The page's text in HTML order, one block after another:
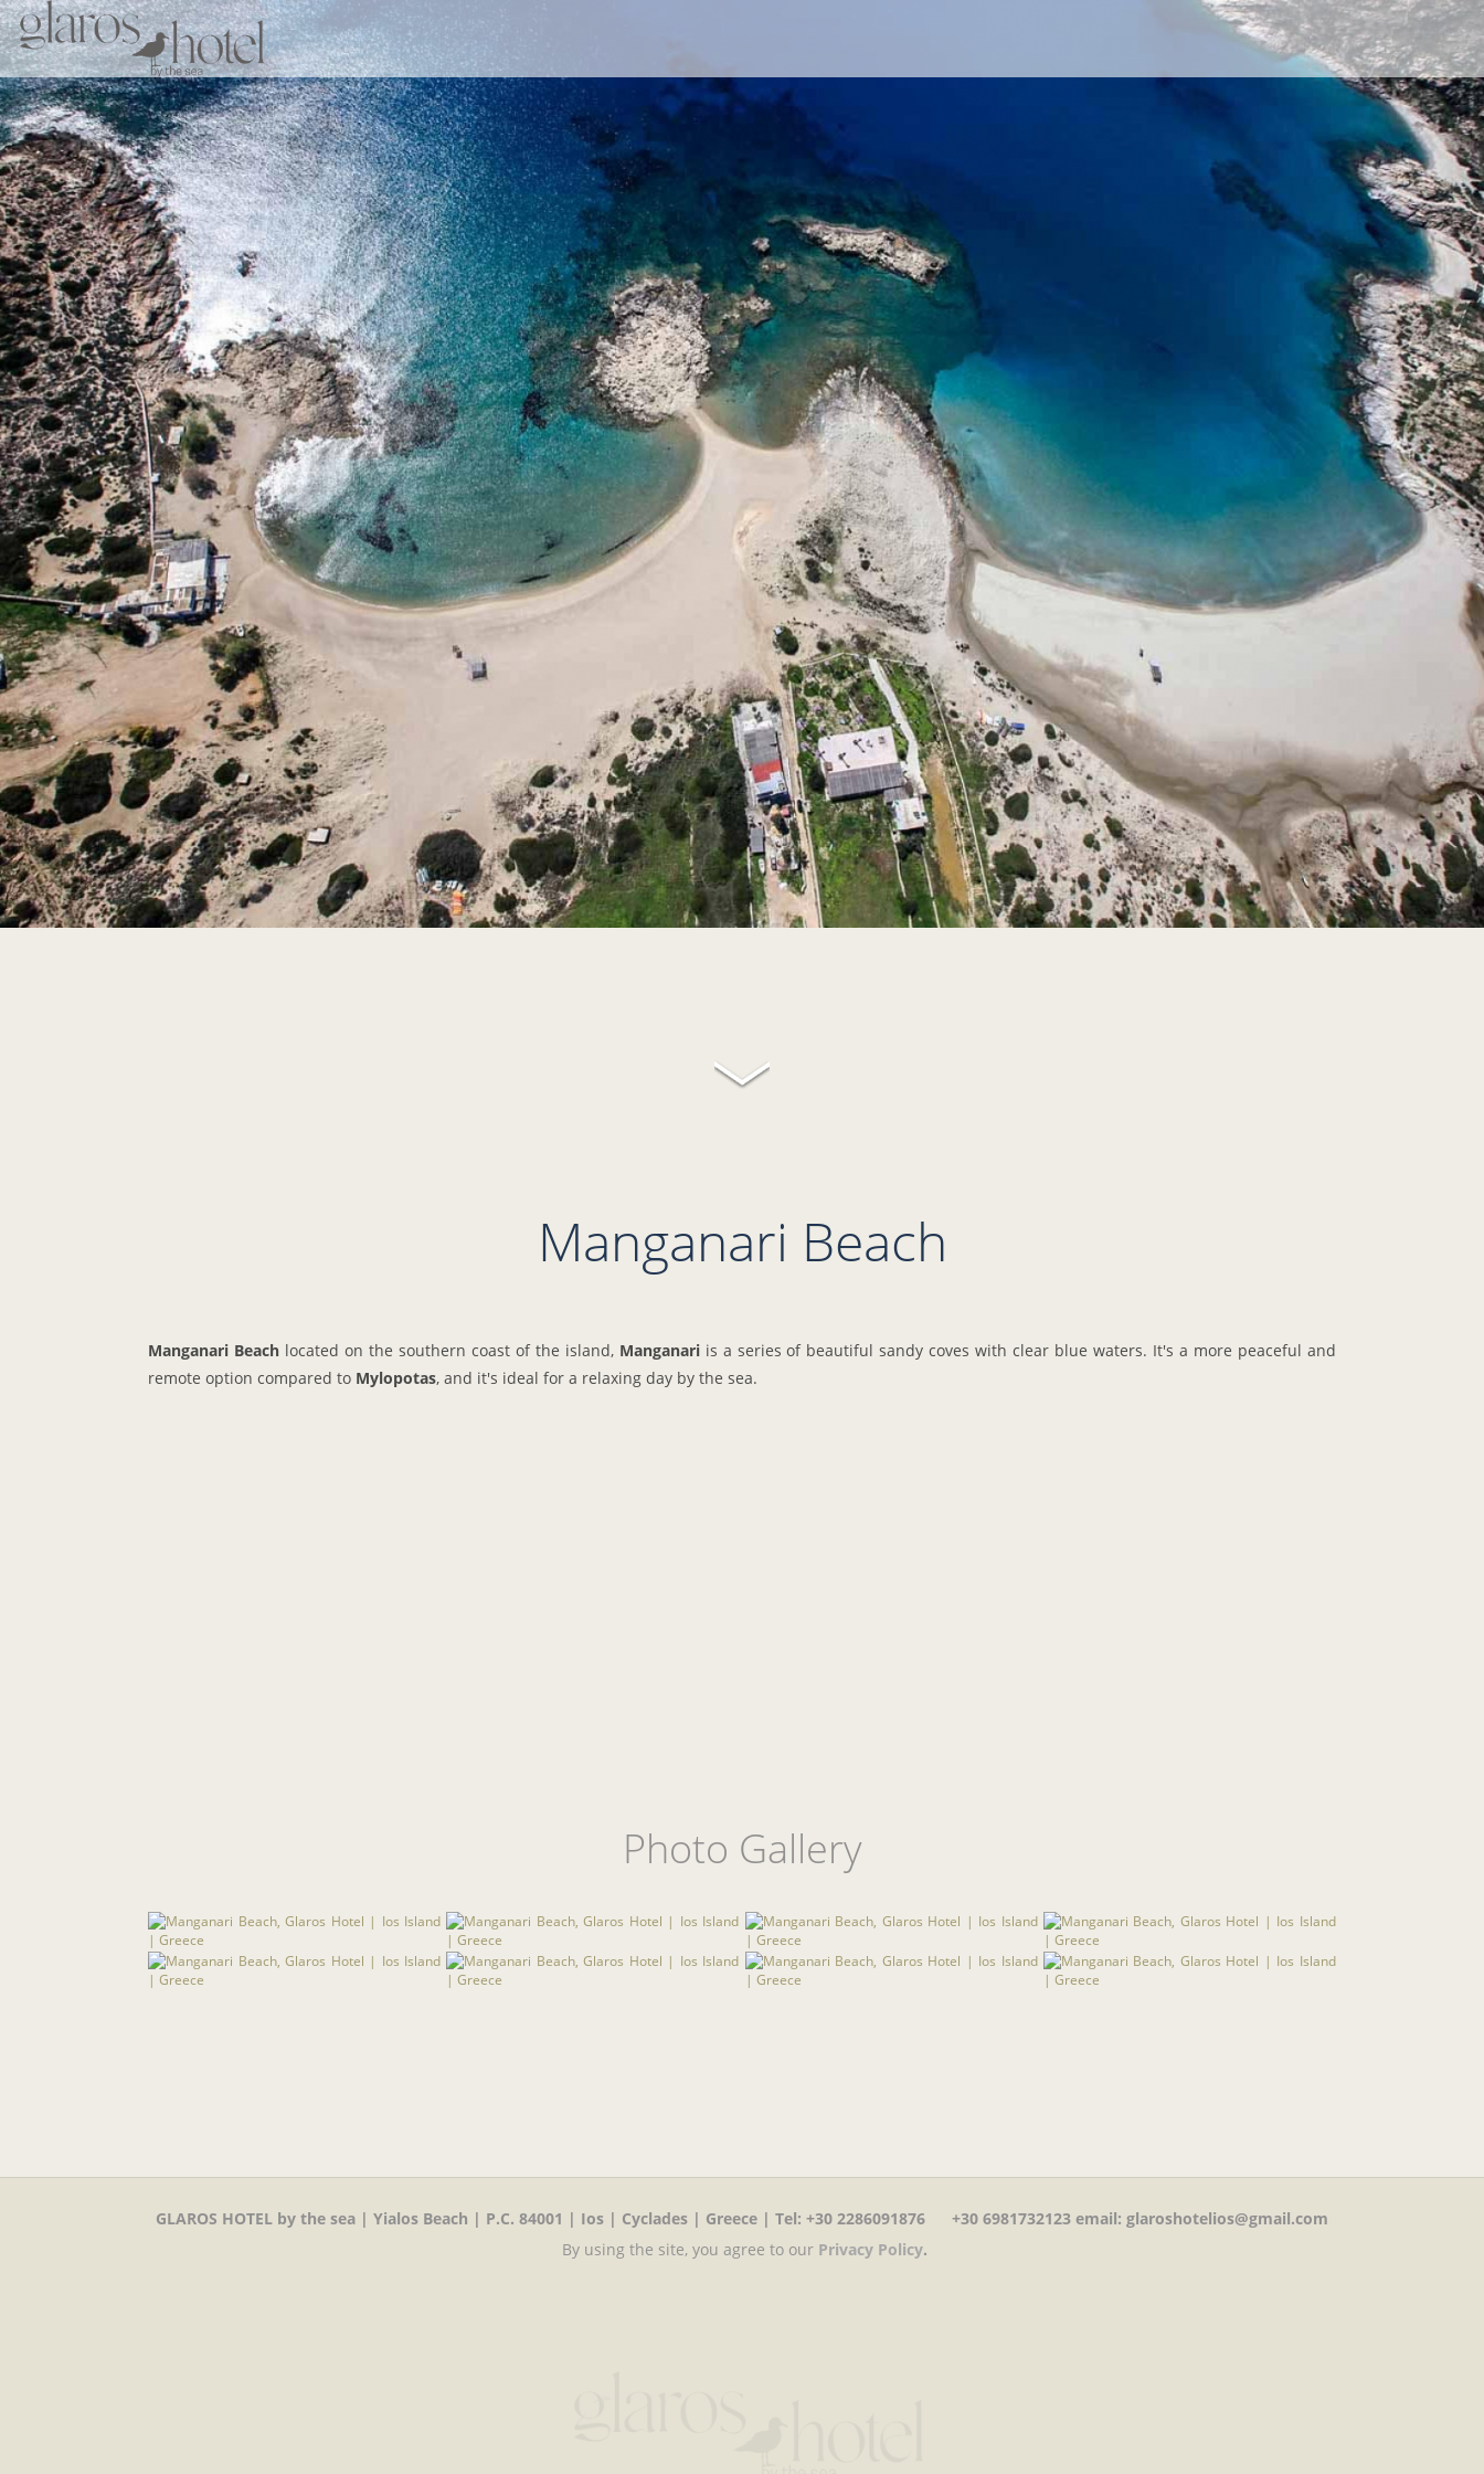
Manganari Beach
Manganari Beach located on the southern coast of the island, Manganariis a series of beautiful sandy coves with clear blue waters. It's a more peaceful and
remote option compared to Mylopotas, and it's ideal for a relaxing day by the sea.
Photo Gallery
GLAROS HOTEL by the sea | Yialos Beach | P.C. 84001 | Ios | Cyclades | Greece | Tel: +30 2286091876 +30 6981732123 email: glaroshotelios@gmail.com
By using the site, you agree to our Privacy Policy.